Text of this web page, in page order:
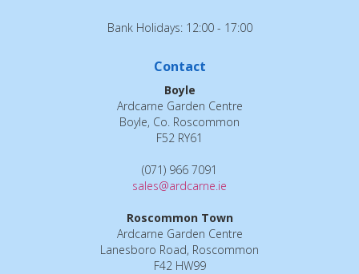
Bank Holidays: 12:00 - 17:00
Contact
Boyle
Ardcarne Garden Centre
Boyle, Co. Roscommon
F52 RY61
(071) 966 7091
sales@ardcarne.ie
Roscommon Town
Ardcarne Garden Centre
Lanesboro Road, Roscommon
F42 HW99